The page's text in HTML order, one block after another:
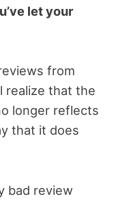
let your
from
realize that the
longer reflects
that it does
bad review